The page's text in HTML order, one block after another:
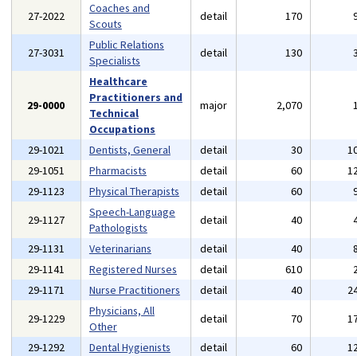
27-2022
Coaches and
Scouts
detail 170
27-3031
Public Relations
Specialists
detail 130
29-0000
Healthcare
Practitioners and
Technical
Occupations
major 2,070
29-1021 Dentists, General detail 30
29-1051
Pharmacists detail 60
29-1123
Physical Therapists detail 60
29-1127
Speech-Language
Pathologists
detail 40
29-1131
Veterinarians detail 40
29-1141
Registered Nurses detail 610
29-1171
Nurse Practitioners detail 40
29-1229
Physicians, All
Other
detail 70
29-1292
Dental Hygienists detail 60